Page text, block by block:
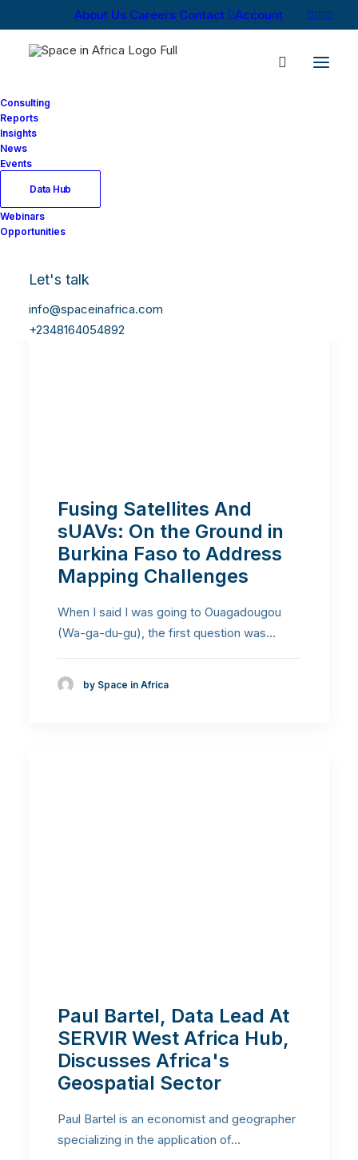
About Us Careers Contact Account
Consulting
Reports
Insights
News
Events
Data Hub
Webinars
Opportunities
Let's talk
info@spaceinafrica.com
+2348164054892
Fusing Satellites And
sUAVs: On the Ground in
Burkina Faso to Address
Mapping Challenges
When I said I was going to Ouagadougou
(Wa-ga-du-gu), the first question was…
by Space in Africa
Paul Bartel, Data Lead At
SERVIR West Africa Hub,
Discusses Africa's
Geospatial Sector
Paul Bartel is an economist and geographer
specializing in the application of…